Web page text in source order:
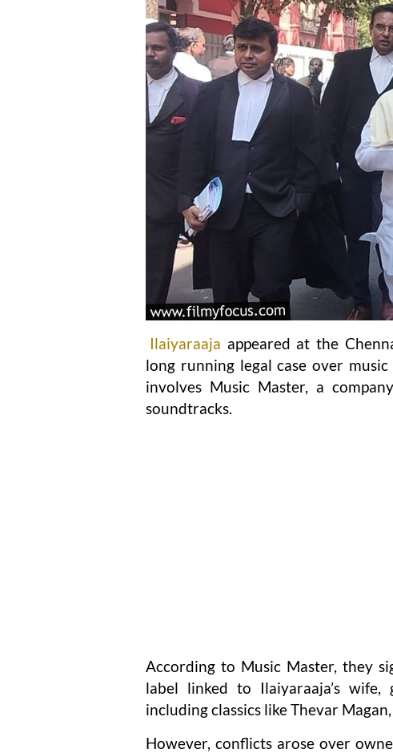
Ilaiyaraaja appeared at the
long running legal case over
involves Music Master, a
soundtracks.
According to Music Master, they
label linked to Ilaiyaraaja’s
including classics like Thevar
However, conflicts arose over